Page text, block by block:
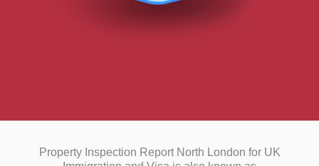
Property Inspection Report North London for UK